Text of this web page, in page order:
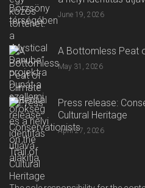
June 19, 2026
A Bottomless Peat
May 31, 2026
Press release:
Cultural Heritage
April 27, 2026